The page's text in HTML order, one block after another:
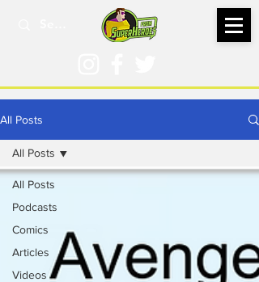
All Posts
All Posts
Podcasts
Comics
Articles
Videos
All Posts